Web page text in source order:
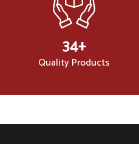
50+
Quality Products